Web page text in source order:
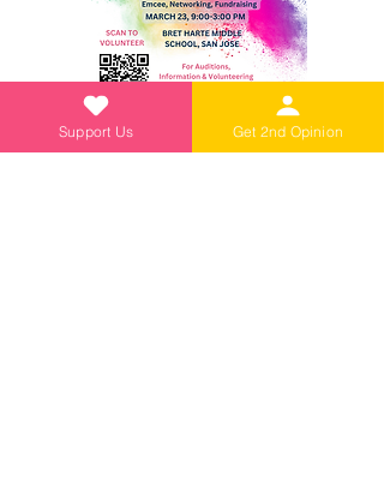
Support Us Get 2nd Opinion